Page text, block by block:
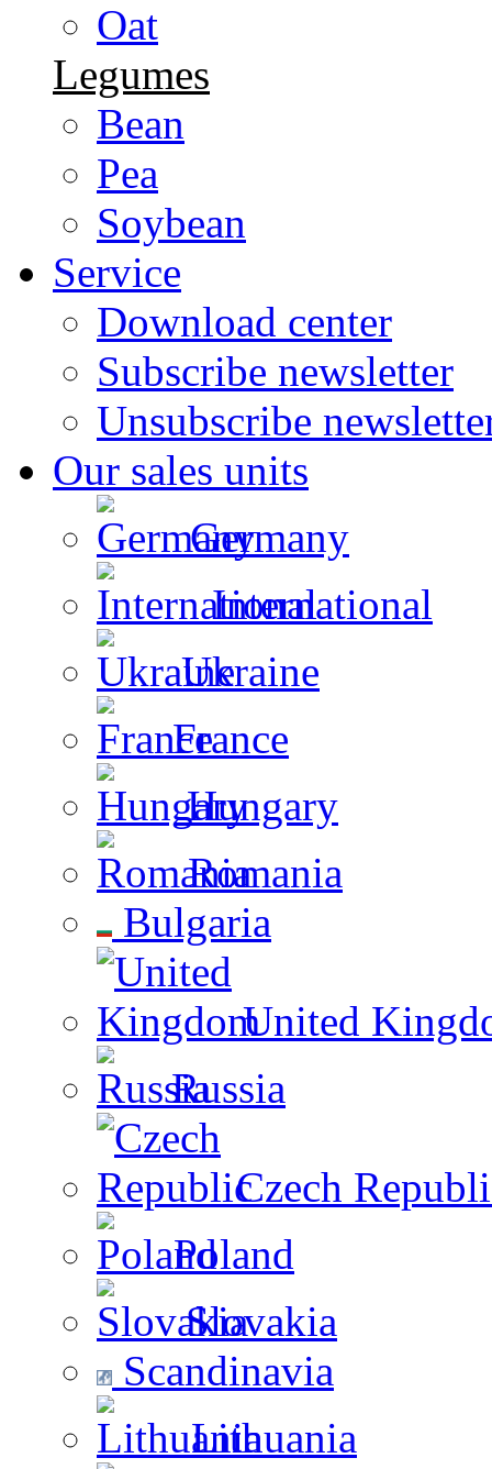
Oat
Legumes
Bean
Pea
Soybean
Service
Download center
Subscribe newsletter
Unsubscribe
Our sales units
Germany
International
Ukraine
France
Hungary
Romania
Bulgaria
United
Russia
Czech
Poland
Slovakia
Scandinavia
Lithuania